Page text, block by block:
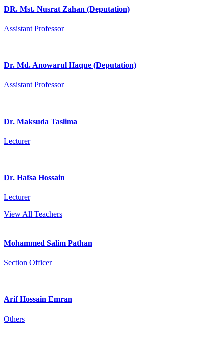
DR. Mst. Nusrat Zahan (Deputation)
Assistant Professor
Dr. Md. Anowarul Haque (Deputation)
Assistant Professor
Dr. Maksuda Taslima
Lecturer
Dr. Hafsa Hossain
Lecturer
View All Teachers
Mohammed Salim Pathan
Section Officer
Arif Hossain Emran
Others